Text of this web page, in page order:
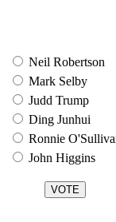
Neil Robertson
Mark Selby
Judd Trump
Ding Junhui
Ronnie
John Higgins